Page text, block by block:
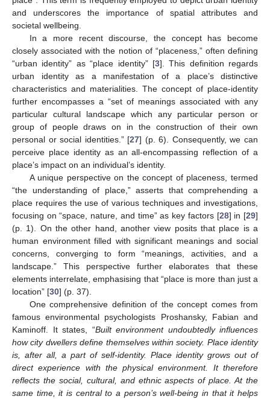
and underscores the importance of spatial attributes and
societal wellbeing.
In a more recent discourse, the concept has become
closely associated with the notion of “placeness,” often defining
“urban identity” as “place identity” [3]. This definition regards
urban identity as a manifestation of a place’s distinctive
characteristics and materialities. The concept of place-identity
further encompasses a “set of meanings associated with any
particular cultural landscape which any particular person or
group of people draws on in the construction of their own
personal or social identities.” [27] (p. 6). Consequently, we can
perceive place identity as an all-encompassing reflection of a
place’s impact on an individual’s identity.
A unique perspective on the concept of placeness, termed
“the understanding of place,” asserts that comprehending a
place requires the use of various techniques and investigations,
focusing on “space, nature, and time” as key factors [28] in [29]
(p. 1). On the other hand, another view posits that place is a
human environment filled with significant meanings and social
concerns, converging to form “meanings, activities, and a
landscape.” This perspective further elaborates that these
elements interrelate, emphasising that “place is more than just a
location” [30] (p. 37).
One comprehensive definition of the concept comes from
famous environmental psychologists Proshansky, Fabian and
Kaminoff. It states, “Built environment undoubtedly influences
how city dwellers define themselves within society. Place identity
is, after all, a part of self-identity. Place identity grows out of
direct experience with the physical environment. It therefore
reflects the social, cultural, and ethnic aspects of place. At the
same time, it is central to a person’s well-being in that it helps